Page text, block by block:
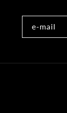
e-mail